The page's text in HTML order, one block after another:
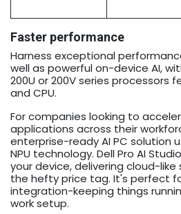
Faster performance
Harness exceptional
well as powerful on-device AI,
200U or 200V series processors
and CPU.
For companies looking to
applications across their
enterprise-ready AI PC solution
NPU technology. Dell Pro AI
your device, delivering cloud-
the hefty price tag. It's perfect
integration-keeping things
work setup.